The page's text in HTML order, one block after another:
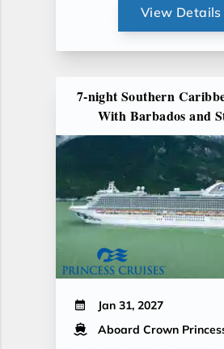
View Details
7-night Southern
With Barbados and
Jan 31, 2027
Aboard Crown